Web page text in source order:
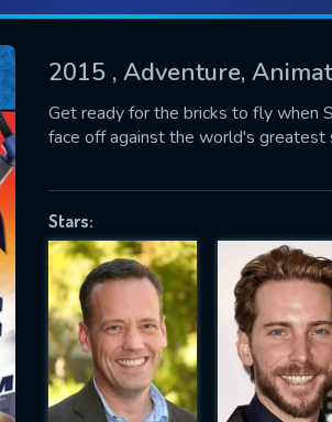
2015 , Adventure,
Get ready for the bricks to fly when
face off against the world's greatest
Stars:
successfully sent.
US
fill all fields.
IS REQUIRED
EMAIL REQUIRED